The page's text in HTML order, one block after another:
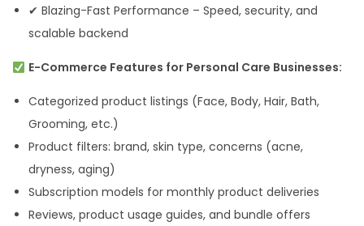
✔ Blazing-Fast Performance – Speed, security, and
scalable backend
E-Commerce Features for Personal Care Businesses:
Categorized product listings (Face, Body, Hair, Bath,
Grooming, etc.)
Product filters: brand, skin type, concerns (acne,
dryness, aging)
Subscription models for monthly product deliveries
Reviews, product usage guides, and bundle offers